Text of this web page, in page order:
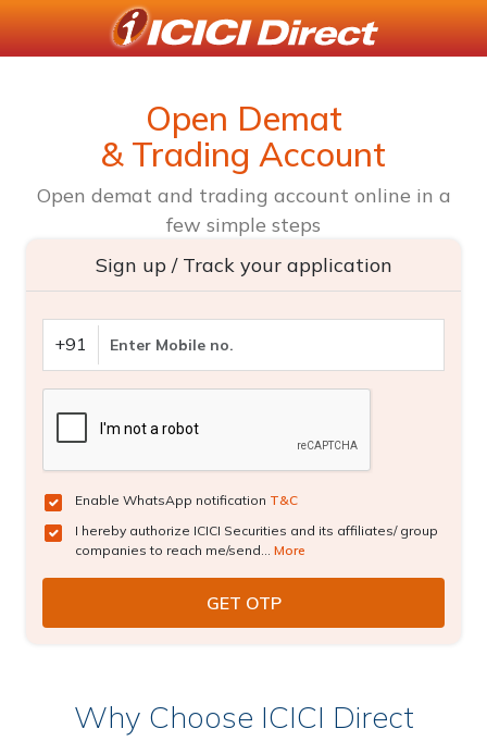
Open Demat
& Trading Account
Open demat and trading account online in a
few simple steps
Sign up / Track your application
+91
Enable WhatsApp notification T&C
I hereby authorize ICICI Securities and its affiliates/ group
companies to reach me/send... More
Why Choose ICICI Direct